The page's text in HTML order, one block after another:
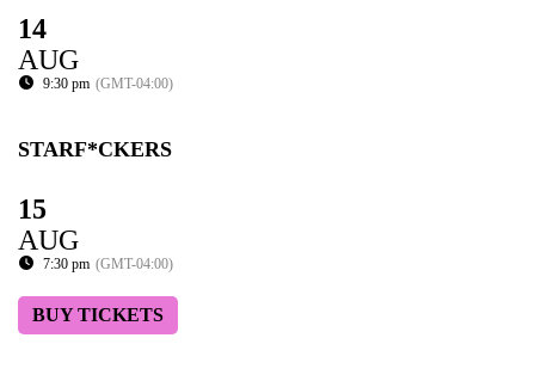
14
AUG
9:30 pm (GMT-04:00)
STARF*CKERS
15
AUG
7:30 pm (GMT-04:00)
BUY TICKETS